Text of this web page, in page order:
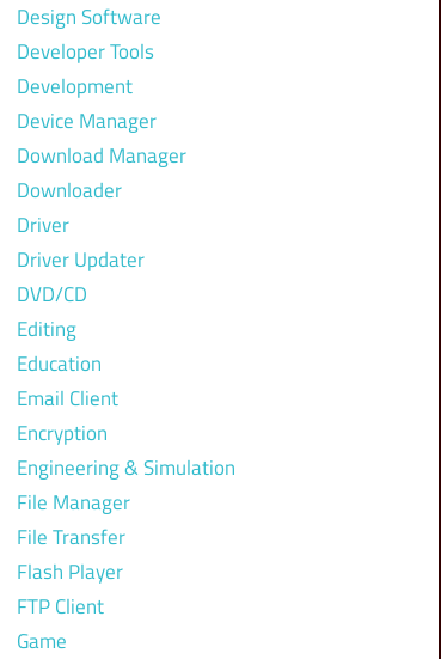
Design Software
Developer Tools
Development
Device Manager
Download Manager
Downloader
Driver
Driver Updater
DVD/CD
Editing
Education
Email Client
Encryption
Engineering & Simulation
File Manager
File Transfer
Flash Player
FTP Client
Game